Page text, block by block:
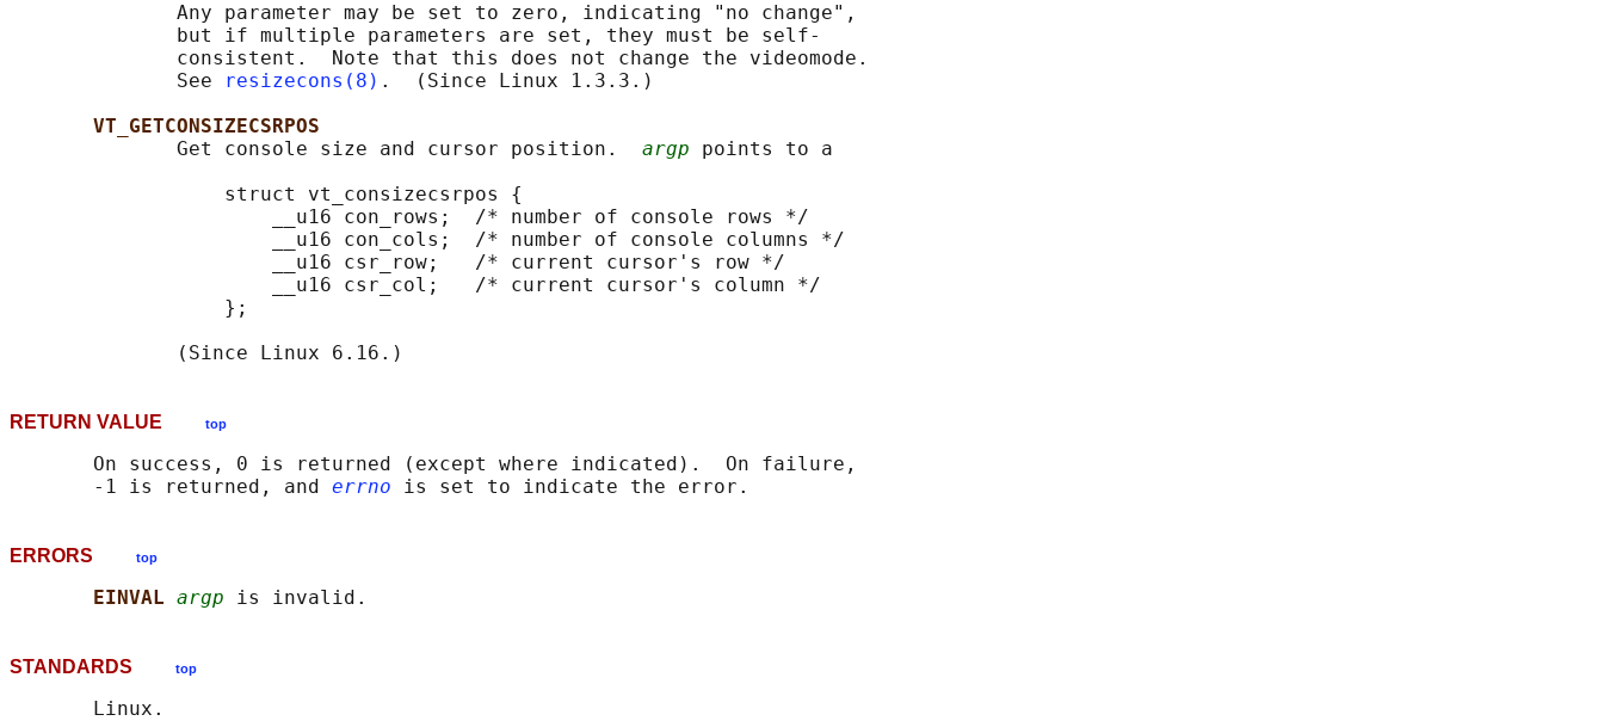
              Any parameter may be set to zero, indicating "no change",
              but if multiple parameters are set, they must be self-
              consistent.  Note that this does not change the videomode.
              See
resizecons(8) .  (Since Linux 1.3.3.)
VT_GETCONSIZECSRPOS
              Get console size and cursor position.
argp points to a
                  struct vt_consizecsrpos {
                      __u16 con_rows;  /* number of console rows */
                      __u16 con_cols;  /* number of console columns */
                      __u16 csr_row;   /* current cursor's row */
                      __u16 csr_col;   /* current cursor's column */
                  };
RETURN VALUE top
       On success, 0 is returned (except where indicated).  On failure,
       -1 is returned, and
errno
ERRORS top
EINVAL argp
STANDARDS top